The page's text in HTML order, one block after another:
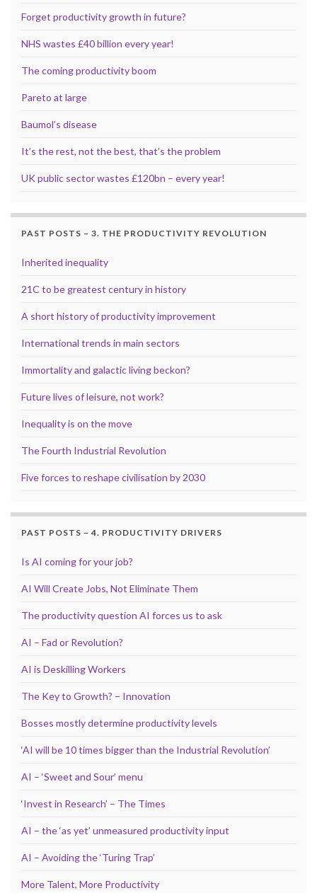
Forget productivity growth in future?
NHS wastes £40 billion every year!
The coming productivity boom
Pareto at large
Baumol’s disease
It’s the rest, not the best, that’s the problem
UK public sector wastes £120bn – every year!
PAST POSTS – 3. THE PRODUCTIVITY REVOLUTION
Inherited inequality
21C to be greatest century in history
A short history of productivity improvement
International trends in main sectors
Immortality and galactic living beckon?
Future lives of leisure, not work?
Inequality is on the move
The Fourth Industrial Revolution
Five forces to reshape civilisation by 2030
PAST POSTS – 4. PRODUCTIVITY DRIVERS
Is AI coming for your job?
AI Will Create Jobs, Not Eliminate Them
The productivity question AI forces us to ask
AI – Fad or Revolution?
AI is Deskilling Workers
The Key to Growth? – Innovation
Bosses mostly determine productivity levels
‘AI will be 10 times bigger than the Industrial Revolution’
AI – ‘Sweet and Sour’ menu
‘Invest in Research’ – The Times
AI – the ‘as yet’ unmeasured productivity input
AI – Avoiding the ‘Turing Trap’
More Talent, More Productivity